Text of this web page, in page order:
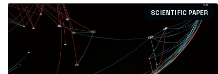
SCIENTIFIC PAPER